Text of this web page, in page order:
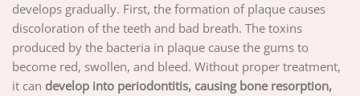
develops gradually. First, the formation of plaque causes
discoloration of the teeth and bad breath. The toxins
produced by the bacteria in plaque cause the gums to
become red, swollen, and bleed. Without proper treatment,
it can develop into periodontitis, causing bone resorption,